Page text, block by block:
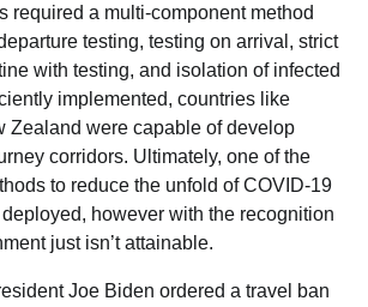
required a multi-component method
testing, testing on arrival, strict
with testing, and isolation of infected
implemented, countries like
Zealand were capable of develop
corridors. Ultimately, one of the
to reduce the unfold of COVID-19
however with the recognition
just isn’t attainable.
Joe Biden ordered a travel ban